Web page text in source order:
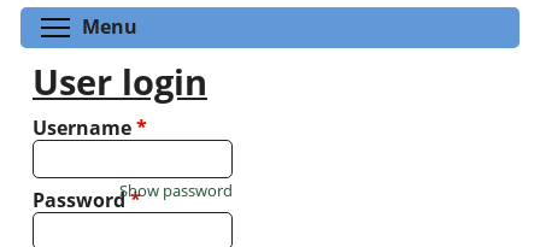
Menu
User login
Username*
Password*
Show password